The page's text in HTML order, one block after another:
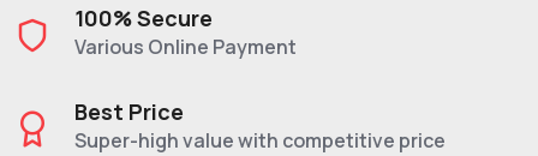
100% Secure
Various Online Payment
Best Price
Super-high value with competitive price